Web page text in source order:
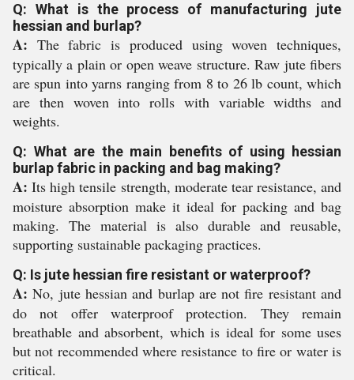
Q: What is the process of manufacturing jute
hessian and burlap?
A: The fabric is produced using woven techniques,
typically a plain or open weave structure. Raw jute fibers
are spun into yarns ranging from 8 to 26 lb count, which
are then woven into rolls with variable widths and
weights.
Q: What are the main benefits of using hessian
burlap fabric in packing and bag making?
A: Its high tensile strength, moderate tear resistance, and
moisture absorption make it ideal for packing and bag
making. The material is also durable and reusable,
supporting sustainable packaging practices.
Q: Is jute hessian fire resistant or waterproof?
A: No, jute hessian and burlap are not fire resistant and
do not offer waterproof protection. They remain
breathable and absorbent, which is ideal for some uses
but not recommended where resistance to fire or water is
critical.